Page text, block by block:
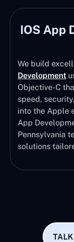
IOS App
We build
Development
Objective-C
speed,
into the Apple
App
Pennsylvania
solutions
TALK